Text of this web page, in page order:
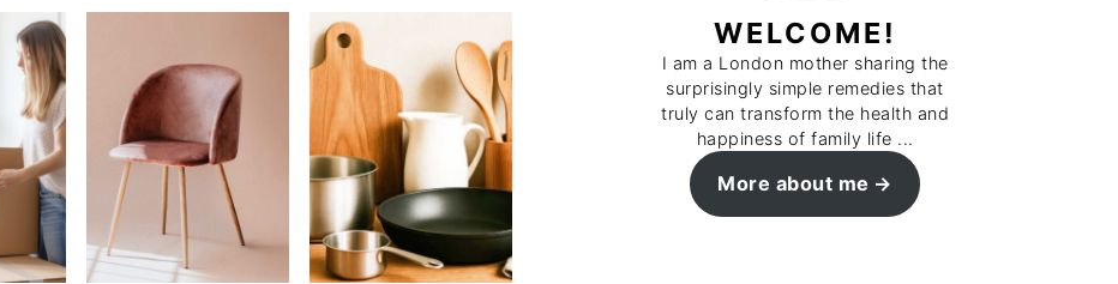
WELCOME!
I am a London mother sharing the
surprisingly simple remedies that
truly can transform the health and
happiness of family life ...
More about me